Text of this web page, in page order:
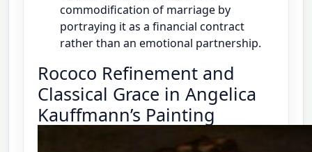
commodification of marriage by
portraying it as a financial contract
rather than an emotional partnership.
Rococo Refinement and
Classical Grace in Angelica
Kauffmann’s Painting